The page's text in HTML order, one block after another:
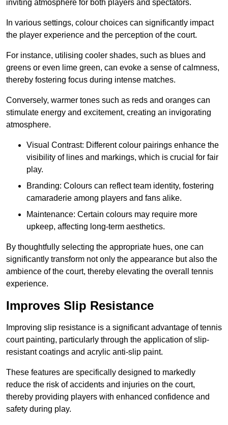
inviting atmosphere for both players and spectators.
In various settings, colour choices can significantly impact
the player experience and the perception of the court.
For instance, utilising cooler shades, such as blues and
greens or even lime green, can evoke a sense of calmness,
thereby fostering focus during intense matches.
Conversely, warmer tones such as reds and oranges can
stimulate energy and excitement, creating an invigorating
atmosphere.
Visual Contrast: Different colour pairings enhance the
visibility of lines and markings, which is crucial for fair
play.
Branding: Colours can reflect team identity, fostering
camaraderie among players and fans alike.
Maintenance: Certain colours may require more
upkeep, affecting long-term aesthetics.
By thoughtfully selecting the appropriate hues, one can
significantly transform not only the appearance but also the
ambience of the court, thereby elevating the overall tennis
experience.
Improves Slip Resistance
Improving slip resistance is a significant advantage of tennis
court painting, particularly through the application of slip-
resistant coatings and acrylic anti-slip paint.
These features are specifically designed to markedly
reduce the risk of accidents and injuries on the court,
thereby providing players with enhanced confidence and
safety during play.